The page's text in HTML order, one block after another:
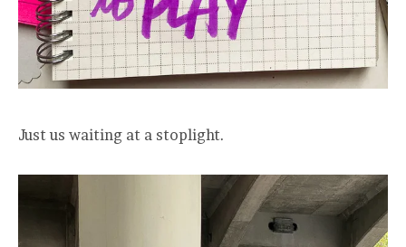
Just us waiting at a stoplight.